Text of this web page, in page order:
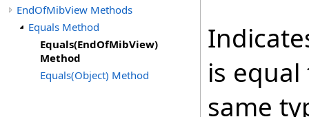
EndOfMibView Methods
Equals Method
Equals(EndOfMibView)
Method
Equals(Object) Method
is
same